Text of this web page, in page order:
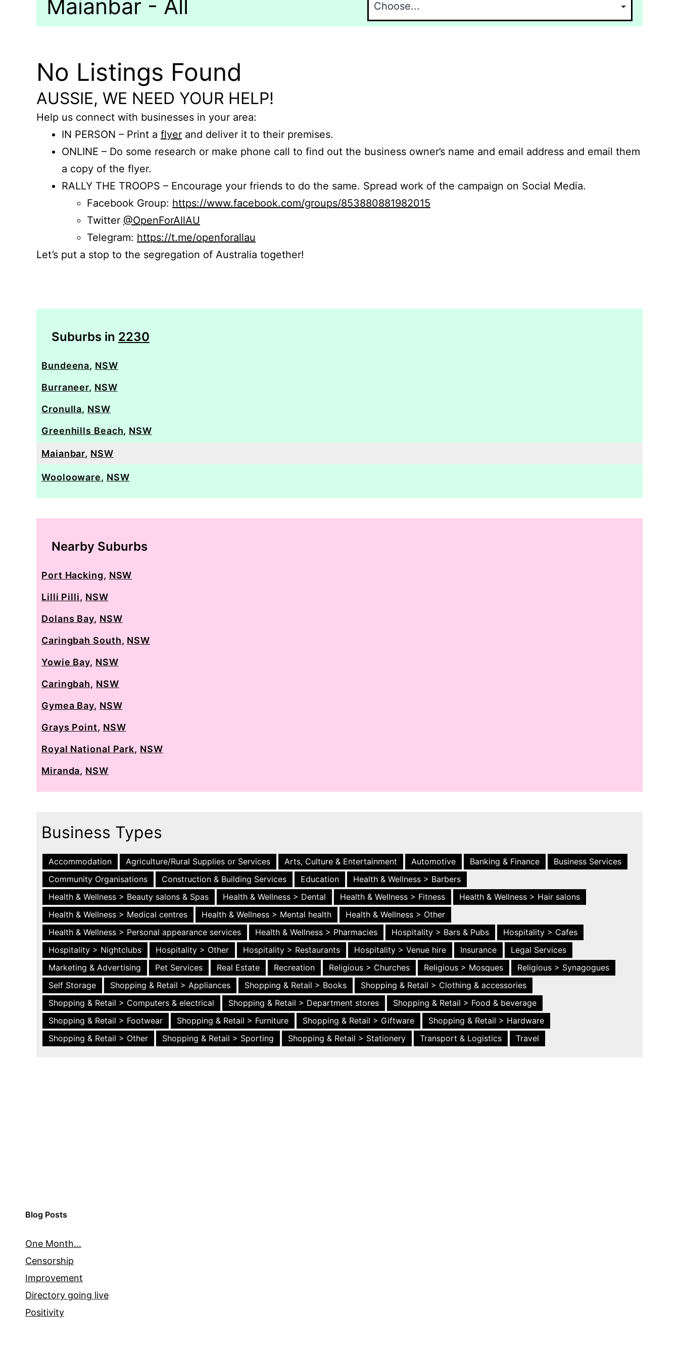
Maianbar - All
No Listings Found
AUSSIE, WE NEED YOUR HELP!
Help us connect with businesses in your area:
IN PERSON – Print a flyer and deliver it to their premises.
ONLINE – Do some research or make phone call to find out the business owner’s name and email address and email them
a copy of the flyer.
RALLY THE TROOPS – Encourage your friends to do the same. Spread work of the campaign on Social Media.
Facebook Group: https://www.facebook.com/groups/853880881982015
Twitter @OpenForAllAU
Telegram: https://t.me/openforallau
Let’s put a stop to the segregation of Australia together!
Suburbs in 2230
Bundeena, NSW
Burraneer, NSW
Cronulla, NSW
Greenhills Beach, NSW
Maianbar, NSW
Woolooware, NSW
Nearby Suburbs
Port Hacking, NSW
Lilli Pilli, NSW
Dolans Bay, NSW
Caringbah South, NSW
Yowie Bay, NSW
Caringbah, NSW
Gymea Bay, NSW
Grays Point, NSW
Royal National Park, NSW
Miranda, NSW
Business Types
Accommodation Agriculture/Rural Supplies or Services Arts, Culture & Entertainment Automotive Banking & Finance
Business Services
Community Organisations
Construction & Building Services Education
Health & Wellness > Barbers
Health & Wellness > Beauty salons & Spas
Health & Wellness > Dental Health & Wellness > Fitness
Health & Wellness > Hair salons
Health & Wellness > Medical centres
Health & Wellness > Mental health
Health & Wellness > Other
Health & Wellness > Personal appearance services
Health & Wellness > Pharmacies Hospitality > Bars & Pubs
Hospitality > Cafes
Hospitality > Nightclubs
Hospitality > Other Hospitality > Restaurants Hospitality > Venue hire Insurance
Legal Services
Marketing & Advertising
Pet Services Real Estate Recreation Religious > Churches Religious > Mosques
Religious > Synagogues
Self Storage
Shopping & Retail > Appliances Shopping & Retail > Books
Shopping & Retail > Clothing & accessories
Shopping & Retail > Computers & electrical
Shopping & Retail > Department stores
Shopping & Retail > Food & beverage
Shopping & Retail > Footwear
Shopping & Retail > Furniture Shopping & Retail > Giftware
Shopping & Retail > Hardware
Shopping & Retail > Other
Shopping & Retail > Sporting Shopping & Retail > Stationery Transport & Logistics Travel
Blog Posts
One Month…
Censorship
Improvement
Directory going live
Positivity